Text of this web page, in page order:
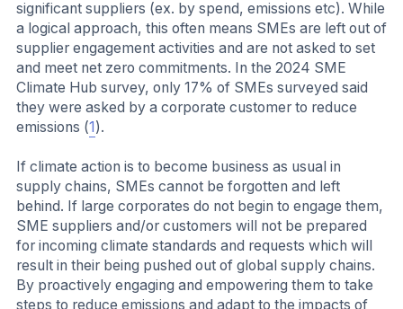
significant suppliers (ex. by spend, emissions etc). While
a logical approach, this often means SMEs are left out of
supplier engagement activities and are not asked to set
and meet net zero commitments. In the 2024 SME
Climate Hub survey, only 17% of SMEs surveyed said
they were asked by a corporate customer to reduce
emissions (1).
If climate action is to become business as usual in
supply chains, SMEs cannot be forgotten and left
behind. If large corporates do not begin to engage them,
SME suppliers and/or customers will not be prepared
for incoming climate standards and requests which will
result in their being pushed out of global supply chains.
By proactively engaging and empowering them to take
steps to reduce emissions and adapt to the impacts of